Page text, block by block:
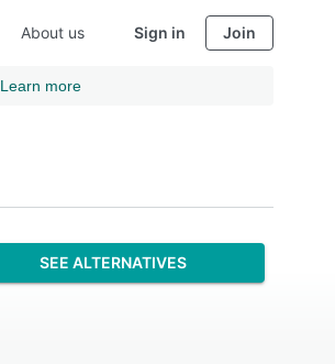
About us Sign in Join
Learn more
SEE ALTERNATIVES